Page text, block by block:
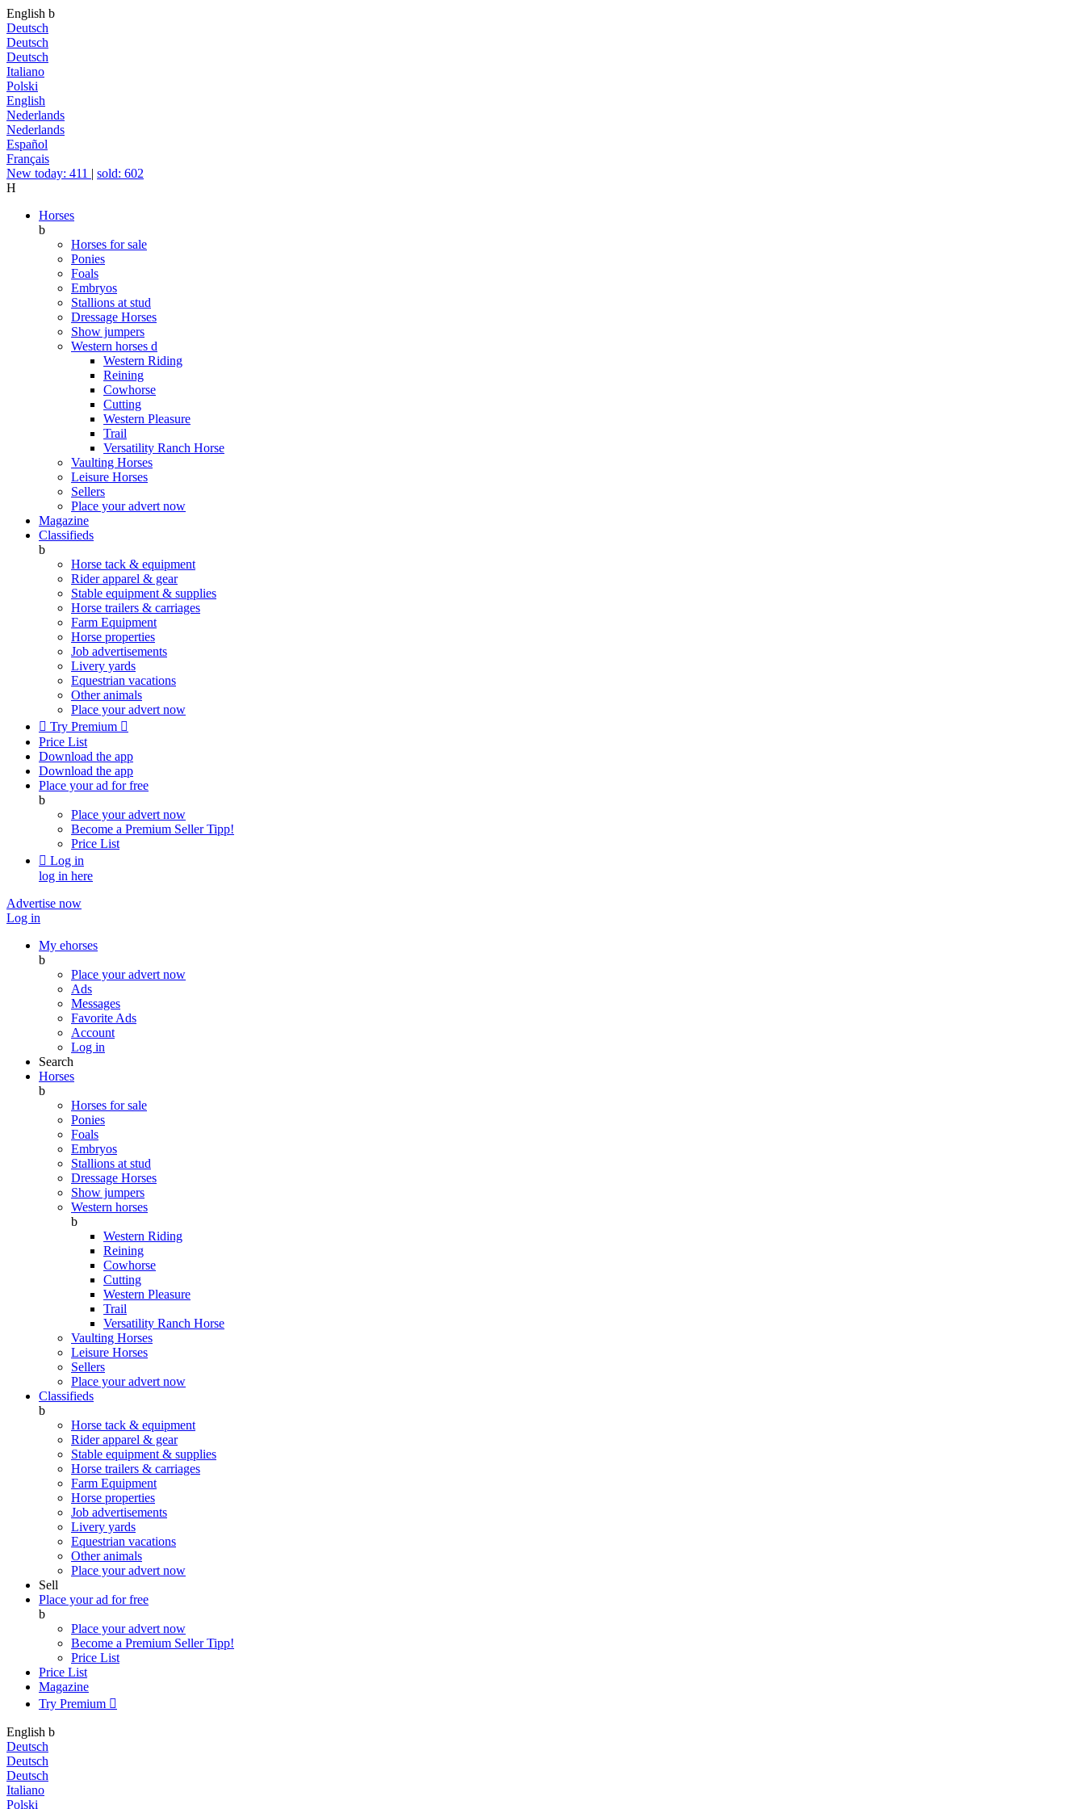
English b
Deutsch
Deutsch
Deutsch
Italiano
Polski
English
Nederlands
Nederlands
Español
Français
New today: 411 | sold: 602
H
Horses
b
Horses for sale
Ponies
Foals
Embryos
Stallions at stud
Dressage Horses
Show jumpers
Western horses d
Western Riding
Reining
Cowhorse
Cutting
Western Pleasure
Trail
Versatility Ranch Horse
Vaulting Horses
Leisure Horses
Sellers
Place your advert now
Magazine
Classifieds
b
Horse tack & equipment
Rider apparel & gear
Stable equipment & supplies
Horse trailers & carriages
Farm Equipment
Horse properties
Job advertisements
Livery yards
Equestrian vacations
Other animals
Place your advert now
 Try Premium 
Price List
Download the app
Download the app
Place your ad for free
b
Place your advert now
Become a Premium SellerTipp!
Price List
 Log in
log in here
Advertise now
Log in
My ehorses
b
Place your advert now
Ads
Messages
Favorite Ads
Account
Log in
Search
Horses
b
Horses for sale
Ponies
Foals
Embryos
Stallions at stud
Dressage Horses
Show jumpers
Western horses
b
Western Riding
Reining
Cowhorse
Cutting
Western Pleasure
Trail
Versatility Ranch Horse
Vaulting Horses
Leisure Horses
Sellers
Place your advert now
Classifieds
b
Horse tack & equipment
Rider apparel & gear
Stable equipment & supplies
Horse trailers & carriages
Farm Equipment
Horse properties
Job advertisements
Livery yards
Equestrian vacations
Other animals
Place your advert now
Sell
Place your ad for free
b
Place your advert now
Become a Premium SellerTipp!
Price List
Price List
Magazine
Try Premium 
English b
Deutsch
Deutsch
Deutsch
Italiano
Polski